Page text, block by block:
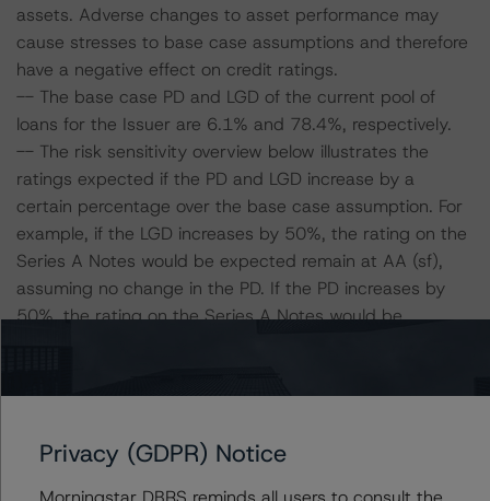
assets. Adverse changes to asset performance may
cause stresses to base case assumptions and therefore
have a negative effect on credit ratings.
-- The base case PD and LGD of the current pool of
loans for the Issuer are 6.1% and 78.4%, respectively.
-- The risk sensitivity overview below illustrates the
ratings expected if the PD and LGD increase by a
certain percentage over the base case assumption. For
example, if the LGD increases by 50%, the rating on the
Series A Notes would be expected remain at AA (sf),
assuming no change in the PD. If the PD increases by
50%, the rating on the Series A Notes would be
by 50%, the rating on the Series A Notes would be
Series A Notes Risk Sensitivity:
Privacy (GDPR) Notice